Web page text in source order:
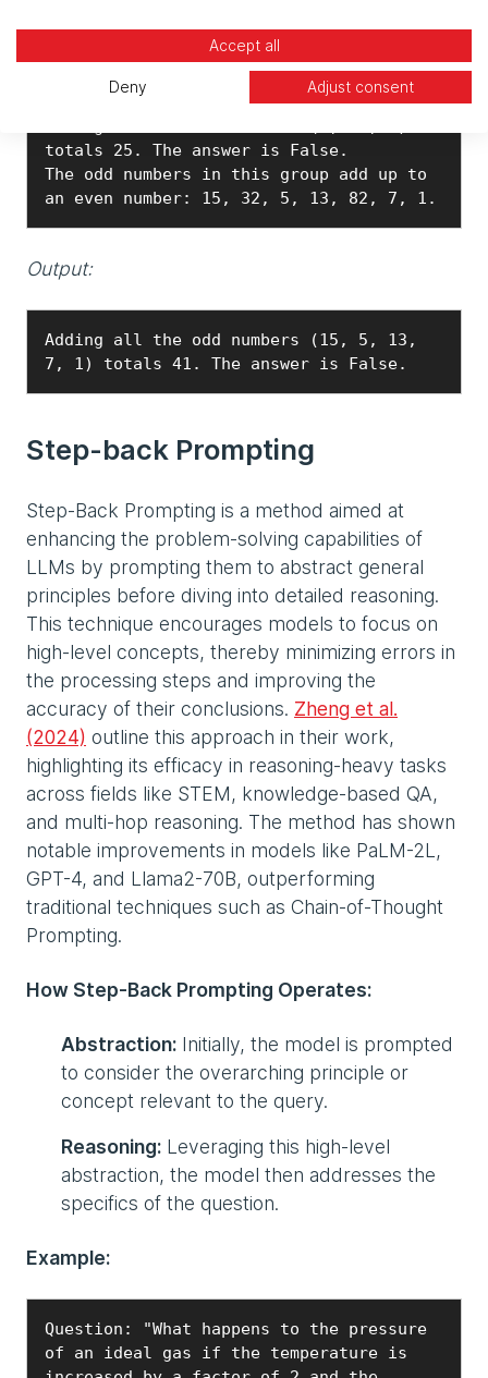
The odd numbers in this group add up to
an even number: 4, 8, 9, 15, 12, 2, 1.
totals 25. The answer is False.
The odd numbers in this group add up to
an even number: 15, 32, 5, 13, 82, 7, 1.
Output:
Adding all the odd numbers (15, 5, 13,
7, 1) totals 41. The answer is False.
Step-back Prompting
Step-Back Prompting is a method aimed at
enhancing the problem-solving capabilities of
LLMs by prompting them to abstract general
principles before diving into detailed reasoning.
This technique encourages models to focus on
high-level concepts, thereby minimizing errors in
the processing steps and improving the
accuracy of their conclusions. Zheng et al.
(2024) outline this approach in their work,
highlighting its efficacy in reasoning-heavy tasks
across fields like STEM, knowledge-based QA,
and multi-hop reasoning. The method has shown
notable improvements in models like PaLM-2L,
GPT-4, and Llama2-70B, outperforming
traditional techniques such as Chain-of-Thought
Prompting.
How Step-Back Prompting Operates:
Abstraction: Initially, the model is prompted
to consider the overarching principle or
concept relevant to the query.
Reasoning: Leveraging this high-level
abstraction, the model then addresses the
specifics of the question.
Example:
Question: "What happens to the pressure
of an ideal gas if the temperature is
Accept all
Deny Adjust consent